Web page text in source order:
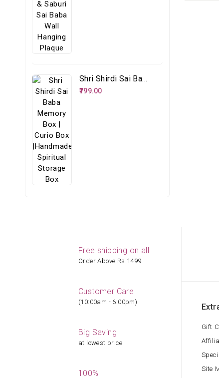
Shri Shirdi Sai Baba Memory Box | Curio Box |Handmade Spiritual Storage Box
₹799.00
Free shipping on all
Order Above Rs.1499
Customer Care
(10:00am - 6:00pm)
Big Saving
at lowest price
100%
Gift
Site